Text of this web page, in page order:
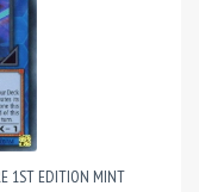
1ST EDITION MINT